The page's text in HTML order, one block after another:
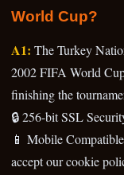
World Cup?
A1: The Turkey
2002 FIFA World
finishing the
🔒 256-bit SSL
📱 Mobile
accept our cookie